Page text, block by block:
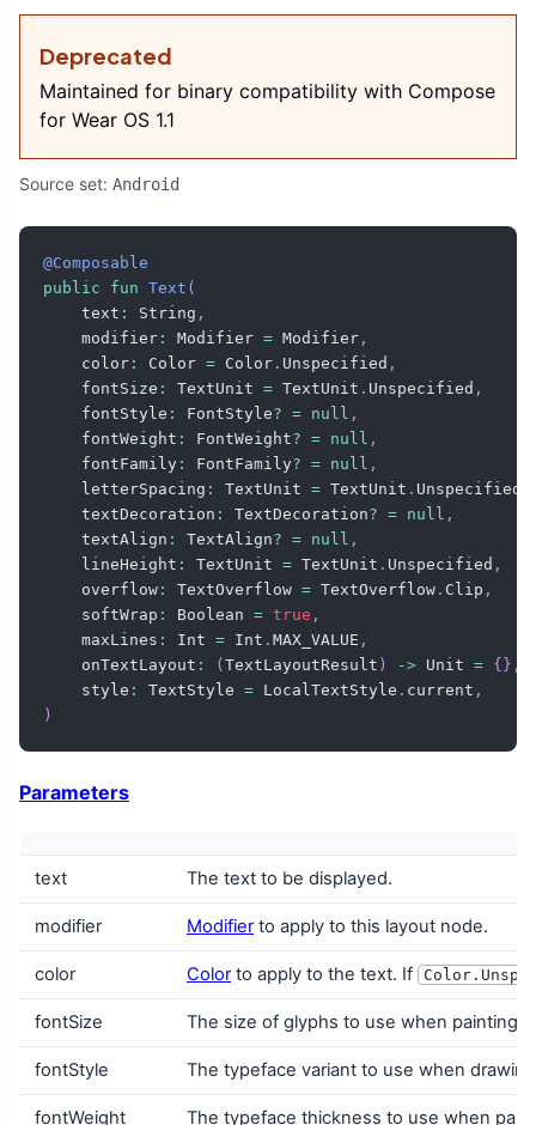
Deprecated
Maintained for binary compatibility with Compose
for Wear OS 1.1
Source set: Android
@Composable
public
fun Text (
    text
: String ,
    modifier
: Modifier = Modifier ,
    color
: Color = Color . Unspecified ,
    fontSize
: TextUnit = TextUnit . Unspecified ,
    fontStyle
: FontStyle? = null ,
    fontWeight
: FontWeight? = null ,
    fontFamily
: FontFamily? = null ,
    letterSpacing
: TextUnit = TextUnit . Unspecified
    textDecoration
: TextDecoration? = null ,
    textAlign
: TextAlign? = null ,
    lineHeight
: TextUnit = TextUnit . Unspecified ,
    overflow
: TextOverflow = TextOverflow . Clip ,
    softWrap
: Boolean = true ,
    maxLines
: Int = Int . MAX_VALUE ,
    onTextLayout
: ( TextLayoutResult ) -> Unit = { } ,
    style
: TextStyle = LocalTextStyle . current ,
)
Parameters
text The text to be displayed.
modifier Modifierto apply to this layout node.
color Colorto apply to the text. If
fontSize The size of glyphs to use when painting
fontStyle The typeface variant to use when
fontWeight The typeface thickness to use when